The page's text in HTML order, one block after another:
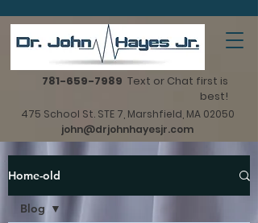
781-659-7989 Text or Chat first is
best!
475 School St. STE 7, Marshfield, MA 02050
john@drjohnhayesjr.com
Home-old
Blog